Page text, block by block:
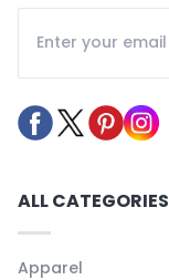
ALL CATEGORIES
Apparel